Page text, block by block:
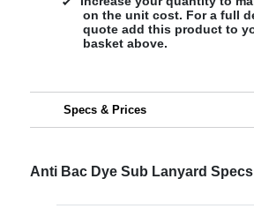
on the unit cost. For a full
quote add this product to
basket above.
Specs & Prices
Anti Bac Dye Sub Lanyard Specs